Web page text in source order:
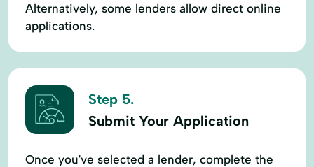
Alternatively, some lenders allow direct online
applications.
Step 5.
Submit Your Application
Once you've selected a lender, complete the